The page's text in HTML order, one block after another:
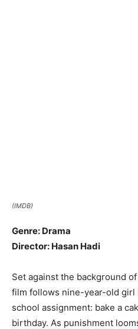
(IMDB)
Genre: Drama
Director: Hasan Hadi
Set against the background
film follows nine-year-old girl
school assignment: bake a
birthday. As punishment